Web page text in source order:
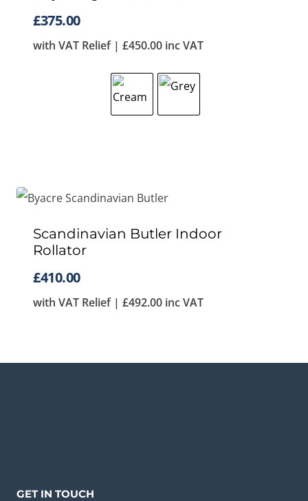
£375.00
with VAT Relief | £450.00 inc VAT
Scandinavian Butler Indoor
Rollator
£410.00
with VAT Relief | £492.00 inc VAT
GET IN TOUCH